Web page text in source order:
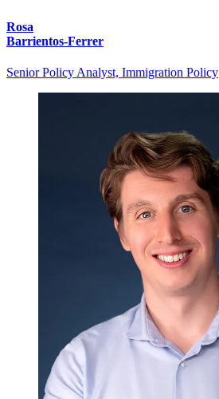
Rosa
Barrientos-Ferrer
Senior Policy Analyst, Immigration Policy